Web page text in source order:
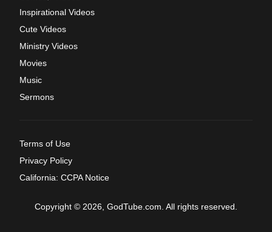
Inspirational Videos
Cute Videos
Ministry Videos
Movies
Music
Sermons
Terms of Use
Privacy Policy
California: CCPA Notice
Copyright © 2026, GodTube.com. All rights reserved.